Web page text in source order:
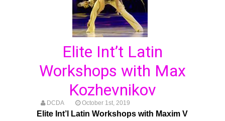
Elite Int’t Latin
Workshops with Max
Kozhevnikov
DCDA October 1st, 2019
Elite Int’l Latin Workshops with Maxim V